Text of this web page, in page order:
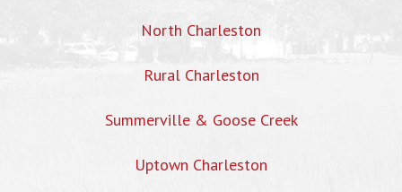
North Charleston
Rural Charleston
Summerville & Goose Creek
Uptown Charleston